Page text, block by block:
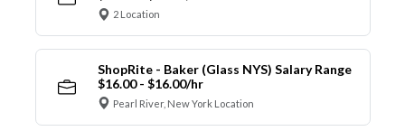
2 Location
ShopRite - Baker (Glass NYS) Salary Range
$16.00 - $16.00/hr
Pearl River, New York Location